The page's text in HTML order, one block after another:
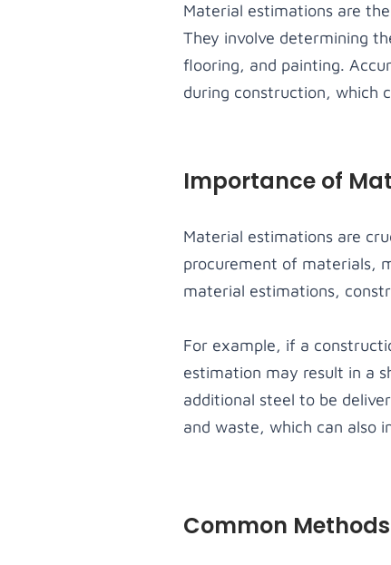
Material estimations are
They involve determining
flooring, and painting.
during construction, which
Importance of
Material estimations are
procurement of materials,
material estimations,
For example, if a
estimation may result in a
additional steel to be
and waste, which can also
Common